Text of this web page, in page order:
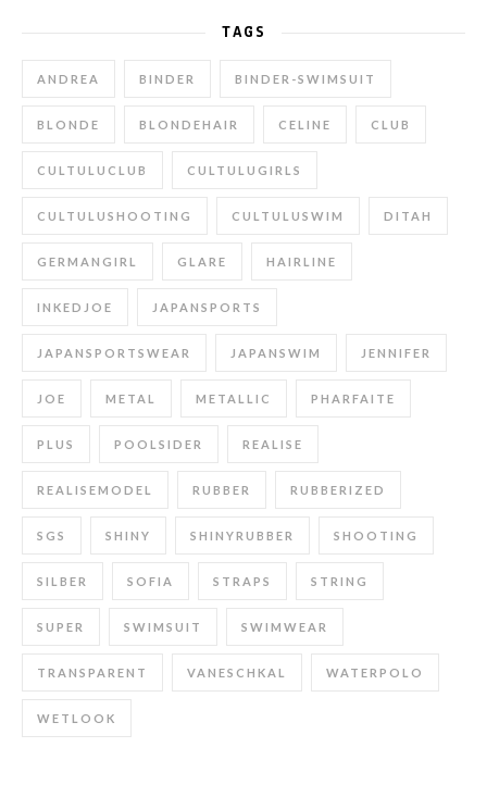
TAGS
ANDREA BINDER BINDER-SWIMSUIT
BLONDE BLONDEHAIR CELINE CLUB
CULTULUCLUB CULTULUGIRLS
CULTULUSHOOTING CULTULUSWIM DITAH
GERMANGIRL GLARE HAIRLINE
INKEDJOE JAPANSPORTS
JAPANSPORTSWEAR JAPANSWIM JENNIFER
JOE METAL METALLIC PHARFAITE
PLUS POOLSIDER REALISE
REALISEMODEL RUBBER RUBBERIZED
SGS SHINY SHINYRUBBER SHOOTING
SILBER SOFIA STRAPS STRING
SUPER SWIMSUIT SWIMWEAR
TRANSPARENT VANESCHKAL WATERPOLO
WETLOOK